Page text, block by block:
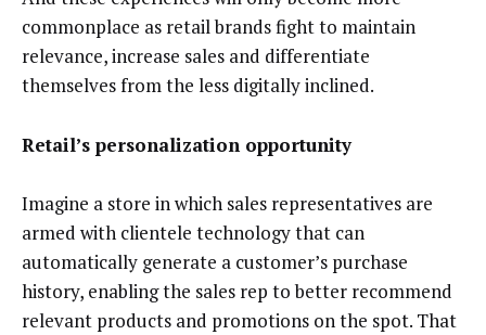
commonplace as retail brands fight to maintain
relevance, increase sales and differentiate
themselves from the less digitally inclined.
Retail’s personalization opportunity
Imagine a store in which sales representatives are
armed with clientele technology that can
automatically generate a customer’s purchase
history, enabling the sales rep to better recommend
relevant products and promotions on the spot. That